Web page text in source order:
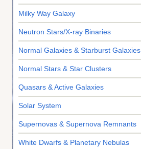
Milky Way Galaxy
Neutron Stars/X-ray Binaries
Normal Galaxies & Starburst Galaxies
Normal Stars & Star Clusters
Quasars & Active Galaxies
Solar System
Supernovas & Supernova Remnants
White Dwarfs & Planetary Nebulas